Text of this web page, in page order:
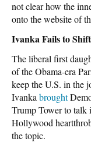
not clear how the
onto the website of
Ivanka Fails to
The liberal first
of the Obama-era
keep the U.S. in the
Ivanka brought
Trump Tower to talk
Hollywood
the topic.